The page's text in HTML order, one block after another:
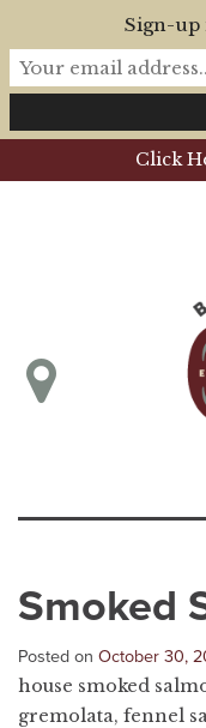
Click
Smoked
Posted on October 30,
house smoked
gremolata, fennel
Sign-up